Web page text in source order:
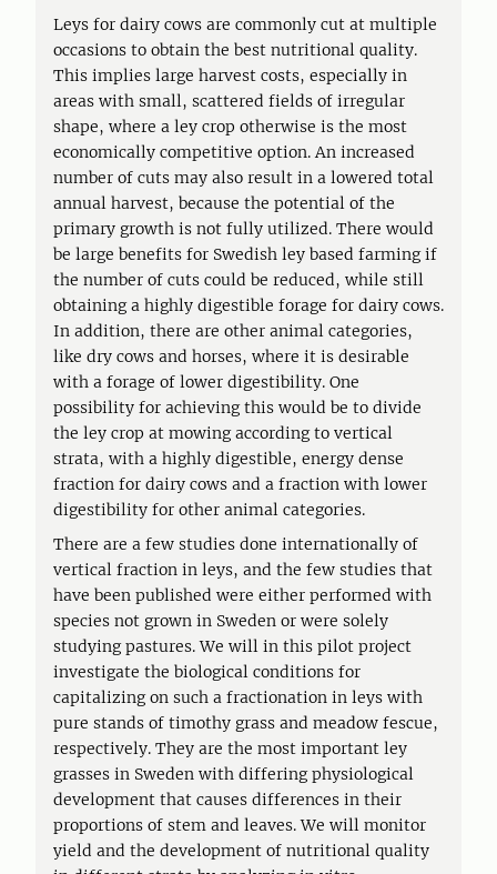
Leys for dairy cows are commonly cut at multiple
occasions to obtain the best nutritional quality.
This implies large harvest costs, especially in
areas with small, scattered fields of irregular
shape, where a ley crop otherwise is the most
economically competitive option. An increased
number of cuts may also result in a lowered total
annual harvest, because the potential of the
primary growth is not fully utilized. There would
be large benefits for Swedish ley based farming if
the number of cuts could be reduced, while still
obtaining a highly digestible forage for dairy cows.
In addition, there are other animal categories,
like dry cows and horses, where it is desirable
with a forage of lower digestibility. One
possibility for achieving this would be to divide
the ley crop at mowing according to vertical
strata, with a highly digestible, energy dense
fraction for dairy cows and a fraction with lower
digestibility for other animal categories.
There are a few studies done internationally of
vertical fraction in leys, and the few studies that
have been published were either performed with
species not grown in Sweden or were solely
studying pastures. We will in this pilot project
investigate the biological conditions for
capitalizing on such a fractionation in leys with
pure stands of timothy grass and meadow fescue,
respectively. They are the most important ley
grasses in Sweden with differing physiological
development that causes differences in their
proportions of stem and leaves. We will monitor
yield and the development of nutritional quality